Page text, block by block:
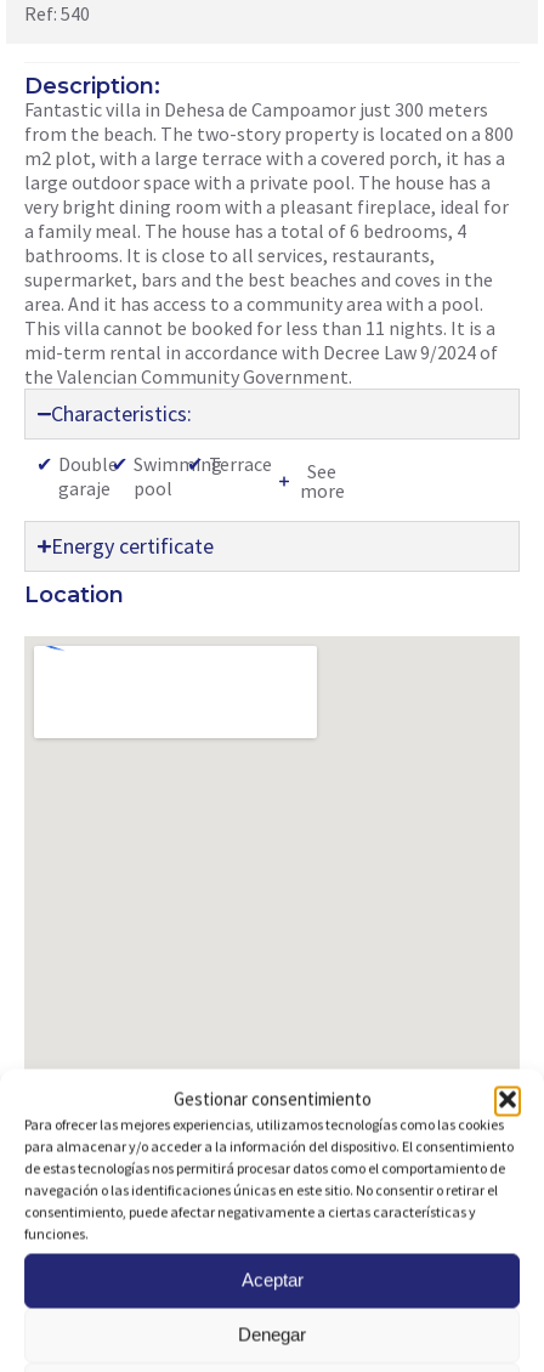
Gestionar consentimiento
Para ofrecer las mejores experiencias, utilizamos tecnologías como las cookies
para almacenar y/o acceder a la información del dispositivo. El consentimiento
de estas tecnologías nos permitirá procesar datos como el comportamiento de
navegación o las identificaciones únicas en este sitio. No consentir o retirar el
consentimiento, puede afectar negativamente a ciertas características y
funciones.
Aceptar
Denegar
Ref: 540
Description:
Fantastic villa in Dehesa de Campoamor just 300 meters
from the beach. The two-story property is located on a 800
m2 plot, with a large terrace with a covered porch, it has a
large outdoor space with a private pool. The house has a
very bright dining room with a pleasant fireplace, ideal for
a family meal. The house has a total of 6 bedrooms, 4
bathrooms. It is close to all services, restaurants,
supermarket, bars and the best beaches and coves in the
area. And it has access to a community area with a pool.
This villa cannot be booked for less than 11 nights. It is a
mid-term rental in accordance with Decree Law 9/2024 of
the Valencian Community Government.
Characteristics:
✔ Double
garaje
✔ Swimming
pool
✔ Terrace
See
more
Energy certificate
Location
Are you interested?